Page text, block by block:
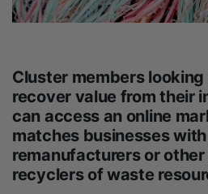
Cluster members
recover value from their
can access an online
matches businesses
remanufacturers or
recyclers of waste